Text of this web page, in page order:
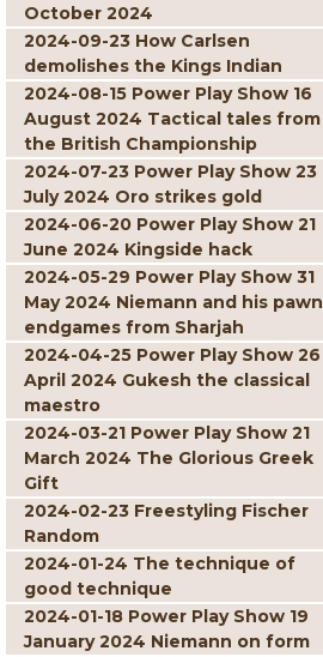
October 2024
2024-09-23 How Carlsen
demolishes the Kings Indian
2024-08-15 Power Play Show 16
August 2024 Tactical tales from
the British Championship
2024-07-23 Power Play Show 23
July 2024 Oro strikes gold
2024-06-20 Power Play Show 21
June 2024 Kingside hack
2024-05-29 Power Play Show 31
May 2024 Niemann and his pawn
endgames from Sharjah
2024-04-25 Power Play Show 26
April 2024 Gukesh the classical
maestro
2024-03-21 Power Play Show 21
March 2024 The Glorious Greek
Gift
2024-02-23 Freestyling Fischer
Random
2024-01-24 The technique of
good technique
2024-01-18 Power Play Show 19
January 2024 Niemann on form